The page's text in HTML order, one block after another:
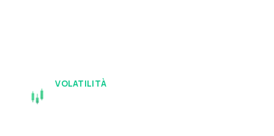
VOLATILITÀ
I Tuoi Beni